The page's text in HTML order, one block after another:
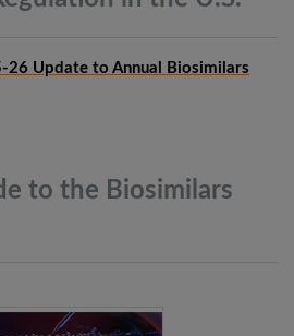
26 Update to Annual Biosimilars
to the Biosimilars